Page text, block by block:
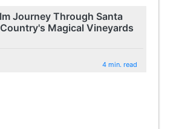
Journey Through Santa
Magical Vineyards
4 min. read